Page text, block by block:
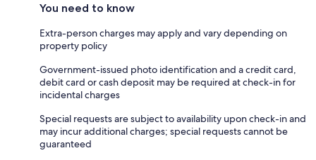
You need to know
Extra-person charges may apply and vary depending on
property policy
Government-issued photo identification and a credit card,
debit card or cash deposit may be required at check-in for
incidental charges
Special requests are subject to availability upon check-in and
may incur additional charges; special requests cannot be
guaranteed